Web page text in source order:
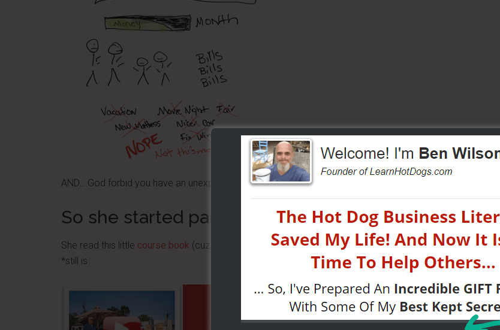
AND… God forbid you have an unexpected repair or cost.
So she started part time…
She read this little course book (cuz it was vital, lifesaving!)
*still is
GET STARTEDAS A STREET